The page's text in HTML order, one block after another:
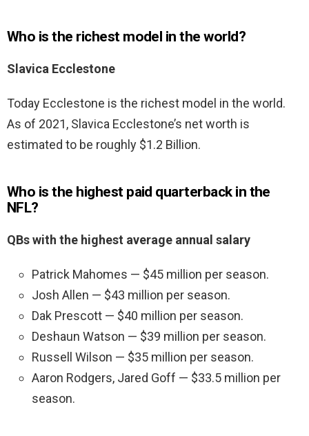
Who is the richest model in the world?
Slavica Ecclestone
Today Ecclestone is the richest model in the world.
As of 2021, Slavica Ecclestone’s net worth is
estimated to be roughly $1.2 Billion.
Who is the highest paid quarterback in the
NFL?
QBs with the highest average annual salary
Patrick Mahomes — $45 million per season.
Josh Allen — $43 million per season.
Dak Prescott — $40 million per season.
Deshaun Watson — $39 million per season.
Russell Wilson — $35 million per season.
Aaron Rodgers, Jared Goff — $33.5 million per
season.